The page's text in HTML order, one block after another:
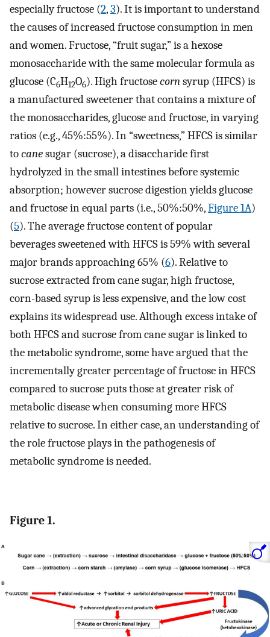
especially fructose (2,3). It is important to understand
the causes of increased fructose consumption in men
and women. Fructose, “fruit sugar,” is a hexose
monosaccharide with the same molecular formula as
glucose (C6H12O6). High fructosecornsyrup (HFCS) is
a manufactured sweetener that contains a mixture of
the monosaccharides, glucose and fructose, in varying
ratios (e.g., 45%:55%). In “sweetness,” HFCS is similar
tocanesugar (sucrose), a disaccharide first
hydrolyzed in the small intestines before systemic
absorption; however sucrose digestion yields glucose
and fructose in equal parts (i.e., 50%:50%,Figure 1A)
(5). The average fructose content of popular
beverages sweetened with HFCS is 59% with several
major brands approaching 65% (6). Relative to
sucrose extracted from cane sugar, high fructose,
corn-based syrup is less expensive, and the low cost
explains its widespread use. Although excess intake of
both HFCS and sucrose from cane sugar is linked to
the metabolic syndrome, some have argued that the
incrementally greater percentage of fructose in HFCS
compared to sucrose puts those at greater risk of
metabolic disease when consuming more HFCS
relative to sucrose. In either case, an understanding of
the role fructose plays in the pathogenesis of
metabolic syndrome is needed.
Figure 1.